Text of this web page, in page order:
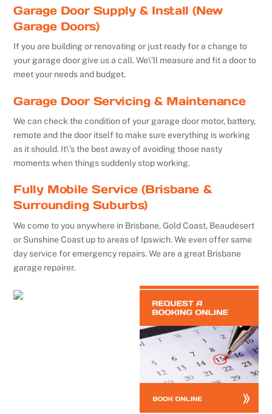
Garage Door Supply & Install (New
Garage Doors)
If you are building or renovating or just ready for a change to
your garage door give us a call. We\’ll measure and fit a door to
meet your needs and budget.
Garage Door Servicing & Maintenance
We can check the condition of your garage door motor, battery,
remote and the door itself to make sure everything is working
as it should. It\’s the best away of avoiding those nasty
moments when things suddenly stop working.
Fully Mobile Service (Brisbane &
Surrounding Suburbs)
We come to you anywhere in Brisbane, Gold Coast, Beaudesert
or Sunshine Coast up to areas of Ipswich. We even offer same
day service for emergency repairs. We are a great Brisbane
garage repairer.